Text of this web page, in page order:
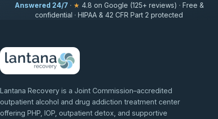
Answered 24/7 · ★ 4.8 on Google (125+ reviews) · Free &
confidential · HIPAA & 42 CFR Part 2 protected
Lantana Recovery is a Joint Commission–accredited
outpatient alcohol and drug addiction treatment center
offering PHP, IOP, outpatient detox, and supportive